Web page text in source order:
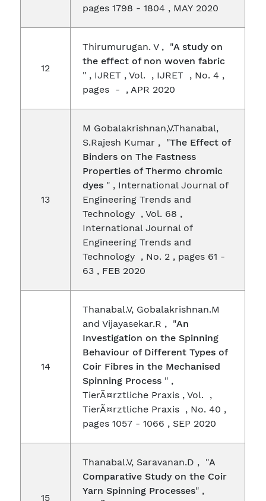
pages 1798 - 1804 , MAY 2020
12
Thirumurugan. V , "A study on
the effect of non woven fabric
" , IJRET , Vol. , IJRET , No. 4 ,
pages - , APR 2020
13
M Gobalakrishnan,V.Thanabal,
S.Rajesh Kumar , "The Effect of
Binders on The Fastness
Properties of Thermo chromic
dyes " , International Journal of
Engineering Trends and
Technology , Vol. 68 ,
International Journal of
Engineering Trends and
Technology , No. 2 , pages 61 -
63 , FEB 2020
14
Thanabal.V, Gobalakrishnan.M
and Vijayasekar.R , "An
Investigation on the Spinning
Behaviour of Different Types of
Coir Fibres in the Mechanised
Spinning Process " ,
TierÃ¤rztliche Praxis , Vol. ,
TierÃ¤rztliche Praxis , No. 40 ,
pages 1057 - 1066 , SEP 2020
15
Thanabal.V, Saravanan.D , "A
Comparative Study on the Coir
Yarn Spinning Processes" ,